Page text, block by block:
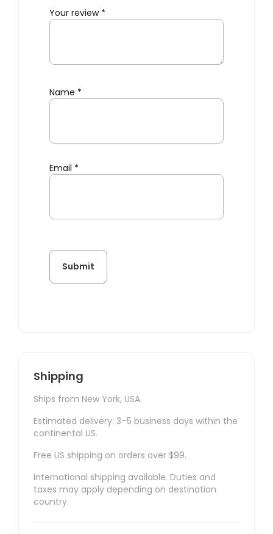
Your review *
Name *
Email *
Shipping
Ships from New York, USA.
Estimated delivery: 3–5 business days within the
continental US.
Free US shipping on orders over $99.
International shipping available. Duties and
taxes may apply depending on destination
country.